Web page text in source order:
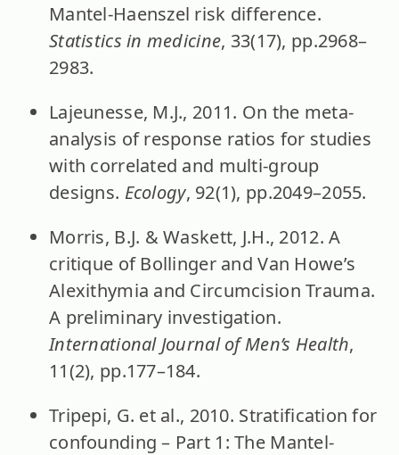
Mantel-Haenszel risk difference.
Statistics in medicine, 33(17), pp.2968–
2983.
Lajeunesse, M.J., 2011. On the meta-
analysis of response ratios for studies
with correlated and multi-group
designs. Ecology, 92(1), pp.2049–2055.
Morris, B.J. & Waskett, J.H., 2012. A
critique of Bollinger and Van Howe’s
Alexithymia and Circumcision Trauma.
A preliminary investigation.
International Journal of Men’s Health,
11(2), pp.177–184.
Tripepi, G. et al., 2010. Stratification for
confounding – Part 1: The Mantel-